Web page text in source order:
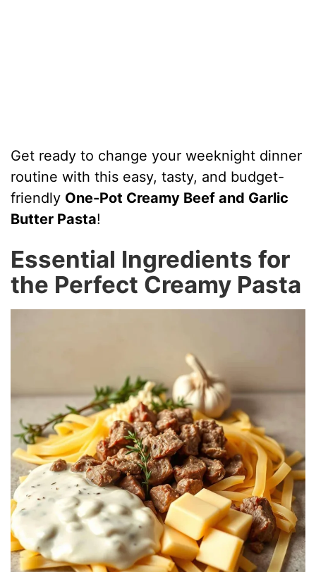
Get ready to change your weeknight dinner
routine with this easy, tasty, and budget-
friendly One-Pot Creamy Beef and Garlic
Butter Pasta!
Essential Ingredients for
the Perfect Creamy Pasta